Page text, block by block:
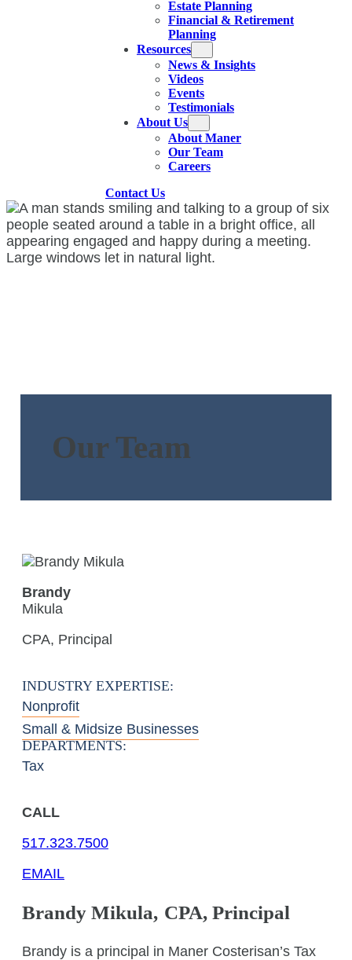
Estate Planning
Financial & Retirement
Planning
Resources
News & Insights
Videos
Events
Testimonials
About Us
About Maner
Our Team
Careers
Contact Us
Our Team
Brandy
Mikula
CPA, Principal
INDUSTRY EXPERTISE:
Nonprofit
Small & Midsize Businesses
DEPARTMENTS:
Tax
CALL
517.323.7500
EMAIL
Brandy Mikula, CPA, Principal
Brandy is a principal in Maner Costerisan’s Tax